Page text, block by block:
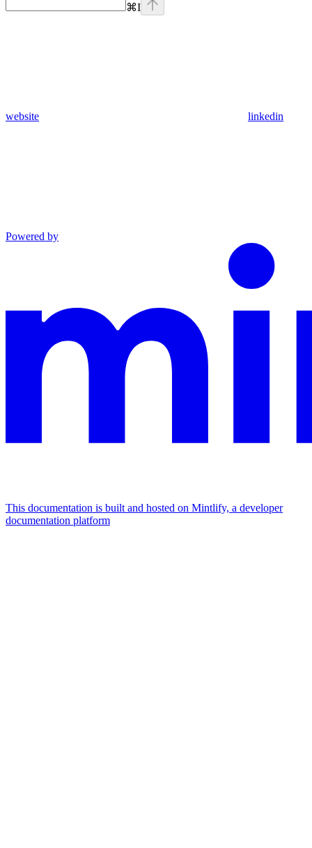
⌘I
website linkedin
Powered by
This documentation is built and hosted on Mintlify, a developer
documentation platform